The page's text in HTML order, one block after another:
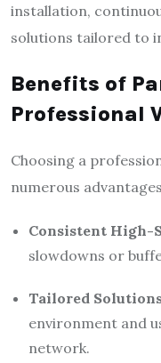
installation,
solutions tailored to
Benefits of
Professional
Choosing a
numerous
Consistent High-
slowdowns or
Tailored
environment and
network.